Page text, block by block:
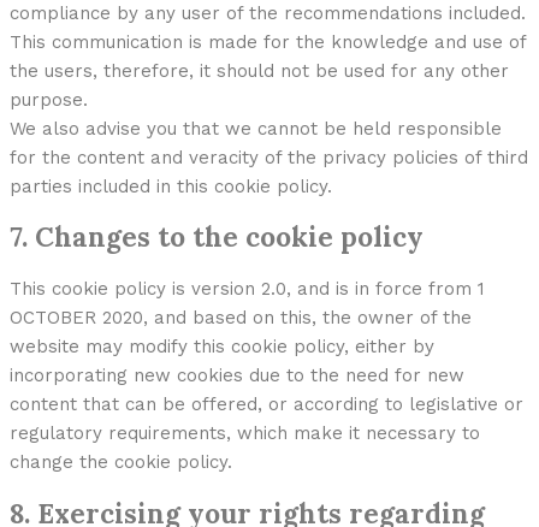
compliance by any user of the recommendations included.
This communication is made for the knowledge and use of
the users, therefore, it should not be used for any other
purpose.
We also advise you that we cannot be held responsible
for the content and veracity of the privacy policies of third
parties included in this cookie policy.
7. Changes to the cookie policy
This cookie policy is version 2.0, and is in force from 1
OCTOBER 2020, and based on this, the owner of the
website may modify this cookie policy, either by
incorporating new cookies due to the need for new
content that can be offered, or according to legislative or
regulatory requirements, which make it necessary to
change the cookie policy.
8. Exercising your rights regarding